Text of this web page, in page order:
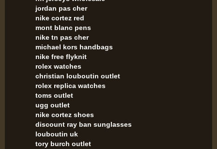
jordan pas cher
nike cortez red
mont blanc pens
nike tn pas cher
michael kors handbags
nike free flyknit
rolex watches
christian louboutin outlet
rolex replica watches
toms outlet
ugg outlet
nike cortez shoes
discount ray ban sunglasses
louboutin uk
tory burch outlet